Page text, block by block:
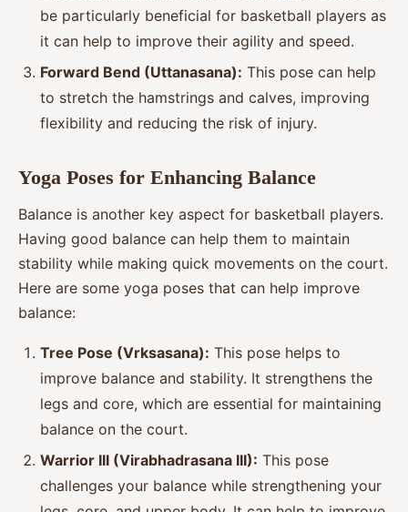
be particularly beneficial for basketball players as
it can help to improve their agility and speed.
Forward Bend (Uttanasana): This pose can help
to stretch the hamstrings and calves, improving
flexibility and reducing the risk of injury.
Yoga Poses for Enhancing Balance
Balance is another key aspect for basketball players.
Having good balance can help them to maintain
stability while making quick movements on the court.
Here are some yoga poses that can help improve
balance:
Tree Pose (Vrksasana): This pose helps to
improve balance and stability. It strengthens the
legs and core, which are essential for maintaining
balance on the court.
Warrior III (Virabhadrasana III): This pose
challenges your balance while strengthening your